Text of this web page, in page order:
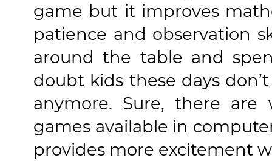
game but it improves
patience and observation
around the table and
doubt kids these days
anymore. Sure, there
games available in
provides more excitement